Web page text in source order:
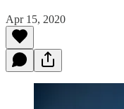
Apr 15, 2020